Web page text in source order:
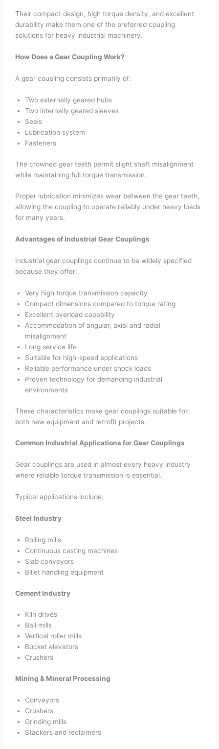
Their compact design, high torque density, and excellent
durability make them one of the preferred coupling
solutions for heavy industrial machinery.
How Does a Gear Coupling Work?
A gear coupling consists primarily of:
Two externally geared hubs
Two internally geared sleeves
Seals
Lubrication system
Fasteners
The crowned gear teeth permit slight shaft misalignment
while maintaining full torque transmission.
Proper lubrication minimizes wear between the gear teeth,
allowing the coupling to operate reliably under heavy loads
for many years.
Advantages of Industrial Gear Couplings
Industrial gear couplings continue to be widely specified
because they offer:
Very high torque transmission capacity
Compact dimensions compared to torque rating
Excellent overload capability
Accommodation of angular, axial and radial
misalignment
Long service life
Suitable for high-speed applications
Reliable performance under shock loads
Proven technology for demanding industrial
environments
These characteristics make gear couplings suitable for
both new equipment and retrofit projects.
Common Industrial Applications for Gear Couplings
Gear couplings are used in almost every heavy industry
where reliable torque transmission is essential.
Typical applications include:
Steel Industry
Rolling mills
Continuous casting machines
Slab conveyors
Billet handling equipment
Cement Industry
Kiln drives
Ball mills
Vertical roller mills
Bucket elevators
Crushers
Mining & Mineral Processing
Conveyors
Crushers
Grinding mills
Stackers and reclaimers